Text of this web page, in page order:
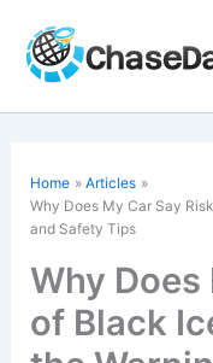
content
Home
Articles
Why Does My Car Say
and Safety Tips
Why Does
of Black